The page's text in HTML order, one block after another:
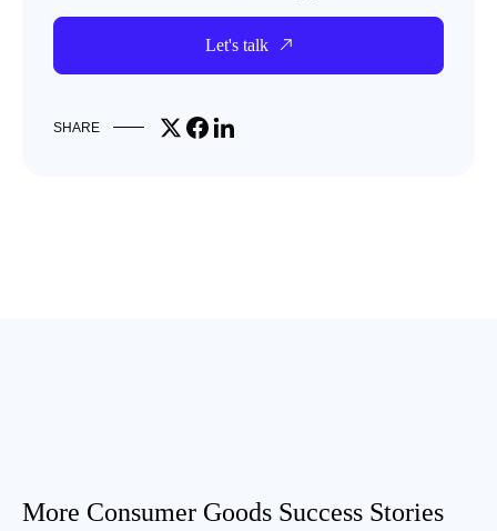
Let's talk
SHARE Share on X
Share on Facebook
Share on LinkedIn
More Consumer Goods Success Stories